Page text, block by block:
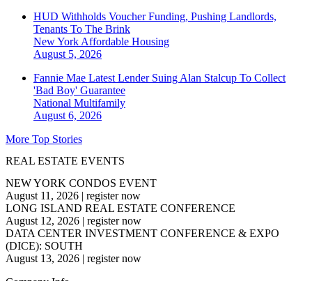
HUD Withholds Voucher Funding, Pushing Landlords,
Tenants To The Brink
New York Affordable Housing
August 5, 2026
Fannie Mae Latest Lender Suing Alan Stalcup To Collect
'Bad Boy' Guarantee
National Multifamily
August 6, 2026
More Top Stories
REAL ESTATE EVENTS
NEW YORK CONDOS EVENT
August 11, 2026 | register now
LONG ISLAND REAL ESTATE CONFERENCE
August 12, 2026 | register now
DATA CENTER INVESTMENT CONFERENCE & EXPO
(DICE): SOUTH
August 13, 2026 | register now